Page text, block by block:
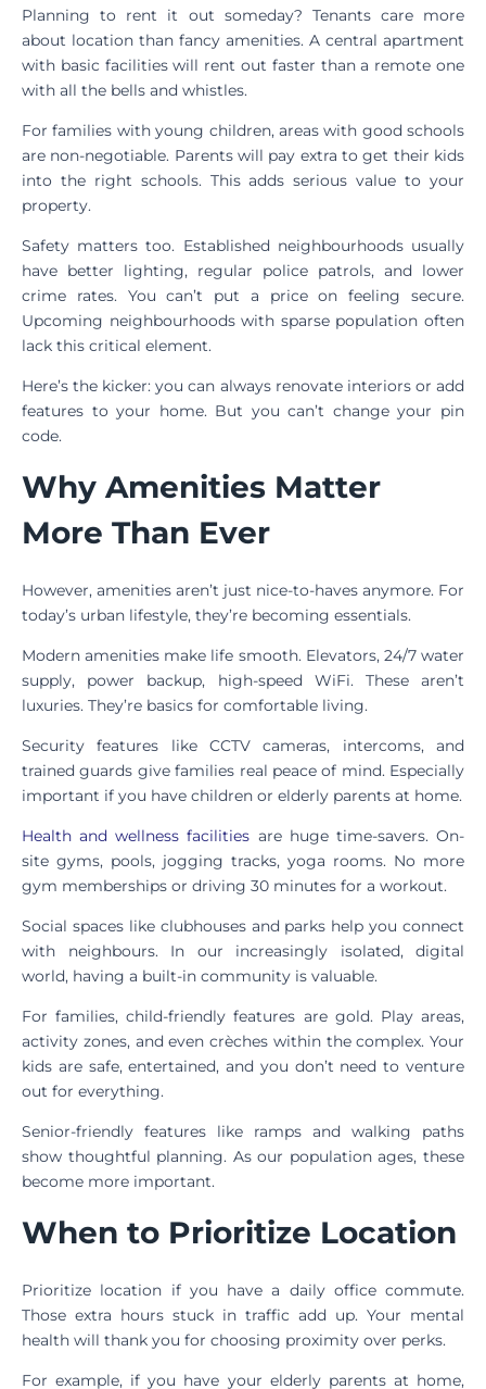
Planning to rent it out someday? Tenants care more
about location than fancy amenities. A central apartment
with basic facilities will rent out faster than a remote one
with all the bells and whistles.
For families with young children, areas with good schools
are non-negotiable. Parents will pay extra to get their kids
into the right schools. This adds serious value to your
property.
Safety matters too. Established neighbourhoods usually
have better lighting, regular police patrols, and lower
crime rates. You can’t put a price on feeling secure.
Upcoming neighbourhoods with sparse population often
lack this critical element.
Here’s the kicker: you can always renovate interiors or add
features to your home. But you can’t change your pin
code.
Why Amenities Matter
More Than Ever
However, amenities aren’t just nice-to-haves anymore. For
today’s urban lifestyle, they’re becoming essentials.
Modern amenities make life smooth. Elevators, 24/7 water
supply, power backup, high-speed WiFi. These aren’t
luxuries. They’re basics for comfortable living.
Security features like CCTV cameras, intercoms, and
trained guards give families real peace of mind. Especially
important if you have children or elderly parents at home.
Health and wellness facilities are huge time-savers. On-
site gyms, pools, jogging tracks, yoga rooms. No more
gym memberships or driving 30 minutes for a workout.
Social spaces like clubhouses and parks help you connect
with neighbours. In our increasingly isolated, digital
world, having a built-in community is valuable.
For families, child-friendly features are gold. Play areas,
activity zones, and even crèches within the complex. Your
kids are safe, entertained, and you don’t need to venture
out for everything.
Senior-friendly features like ramps and walking paths
show thoughtful planning. As our population ages, these
become more important.
When to Prioritize Location
Prioritize location if you have a daily office commute.
Those extra hours stuck in traffic add up. Your mental
health will thank you for choosing proximity over perks.
For example, if you have your elderly parents at home,